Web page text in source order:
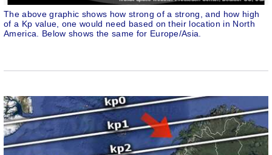
The above graphic shows how strong of a strong, and how high
of a Kp value, one would need based on their location in North
America. Below shows the same for Europe/Asia.